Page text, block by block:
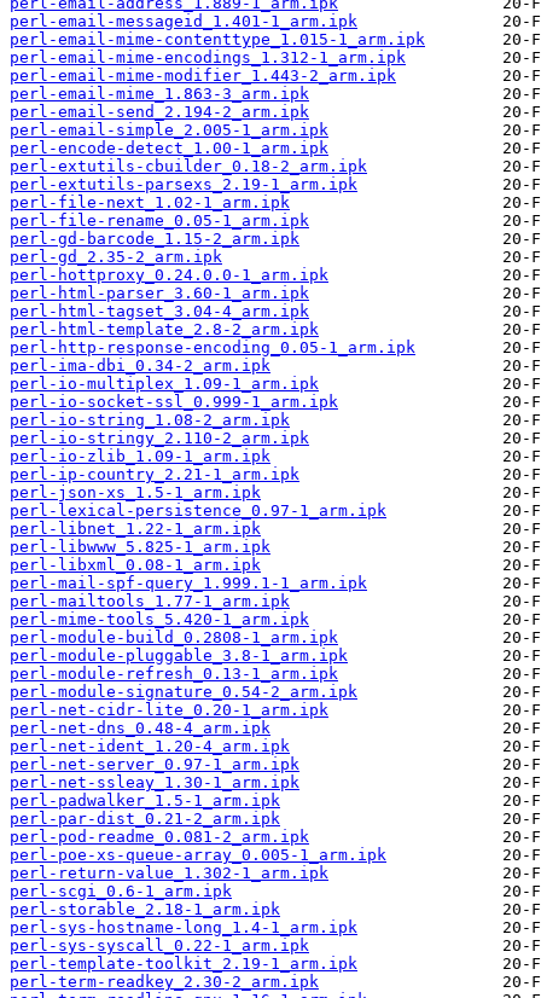
perl-email-messageid_1.401-1_arm.ipk
perl-email-mime-contenttype_1.015-1_arm.ipk
perl-email-mime-encodings_1.312-1_arm.ipk
perl-email-mime-modifier_1.443-2_arm.ipk
perl-email-mime_1.863-3_arm.ipk
perl-email-send_2.194-2_arm.ipk
perl-email-simple_2.005-1_arm.ipk
perl-encode-detect_1.00-1_arm.ipk
perl-extutils-cbuilder_0.18-2_arm.ipk
perl-extutils-parsexs_2.19-1_arm.ipk
perl-file-next_1.02-1_arm.ipk
perl-file-rename_0.05-1_arm.ipk
perl-gd-barcode_1.15-2_arm.ipk
perl-gd_2.35-2_arm.ipk
perl-hottproxy_0.24.0.0-1_arm.ipk
perl-html-parser_3.60-1_arm.ipk
perl-html-tagset_3.04-4_arm.ipk
perl-html-template_2.8-2_arm.ipk
perl-http-response-encoding_0.05-1_arm.ipk
perl-ima-dbi_0.34-2_arm.ipk
perl-io-multiplex_1.09-1_arm.ipk
perl-io-socket-ssl_0.999-1_arm.ipk
perl-io-string_1.08-2_arm.ipk
perl-io-stringy_2.110-2_arm.ipk
perl-io-zlib_1.09-1_arm.ipk
perl-ip-country_2.21-1_arm.ipk
perl-json-xs_1.5-1_arm.ipk
perl-lexical-persistence_0.97-1_arm.ipk
perl-libnet_1.22-1_arm.ipk
perl-libwww_5.825-1_arm.ipk
perl-libxml_0.08-1_arm.ipk
perl-mail-spf-query_1.999.1-1_arm.ipk
perl-mailtools_1.77-1_arm.ipk
perl-mime-tools_5.420-1_arm.ipk
perl-module-build_0.2808-1_arm.ipk
perl-module-pluggable_3.8-1_arm.ipk
perl-module-refresh_0.13-1_arm.ipk
perl-module-signature_0.54-2_arm.ipk
perl-net-cidr-lite_0.20-1_arm.ipk
perl-net-dns_0.48-4_arm.ipk
perl-net-ident_1.20-4_arm.ipk
perl-net-server_0.97-1_arm.ipk
perl-net-ssleay_1.30-1_arm.ipk
perl-padwalker_1.5-1_arm.ipk
perl-par-dist_0.21-2_arm.ipk
perl-pod-readme_0.081-2_arm.ipk
perl-poe-xs-queue-array_0.005-1_arm.ipk
perl-return-value_1.302-1_arm.ipk
perl-scgi_0.6-1_arm.ipk
perl-storable_2.18-1_arm.ipk
perl-sys-hostname-long_1.4-1_arm.ipk
perl-sys-syscall_0.22-1_arm.ipk
perl-template-toolkit_2.19-1_arm.ipk
perl-term-readkey_2.30-2_arm.ipk